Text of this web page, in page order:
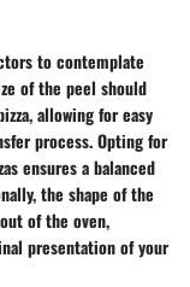
to contemplate
of the peel should
allowing for easy
process. Opting for
ensures a balanced
the shape of the
of the oven,
presentation of your